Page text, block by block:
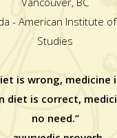
- American Institute
Studies
is wrong, medicine
diet is correct,
no need.”